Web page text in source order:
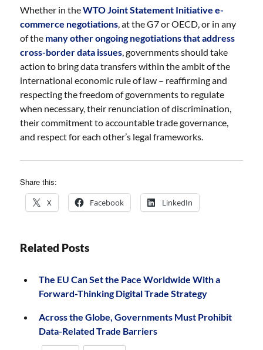
Whether in theWTO Joint Statement Initiative e-
commerce negotiations, at the G7 or OECD, or in any
of the many other ongoing negotiations that address
cross-border data issues, governments should take
action to bring data transfers within the ambit of the
international economic rule of law – reaffirming and
respecting the freedom of governments to regulate
when necessary, their renunciation of discrimination,
their commitment to accountable trade governance,
and respect for each other’s legal frameworks.
Share this:
X Facebook LinkedIn
Related Posts
The EU Can Set the Pace Worldwide With a
Forward-Thinking Digital Trade Strategy
Across the Globe, Governments Must Prohibit
Data-Related Trade Barriers